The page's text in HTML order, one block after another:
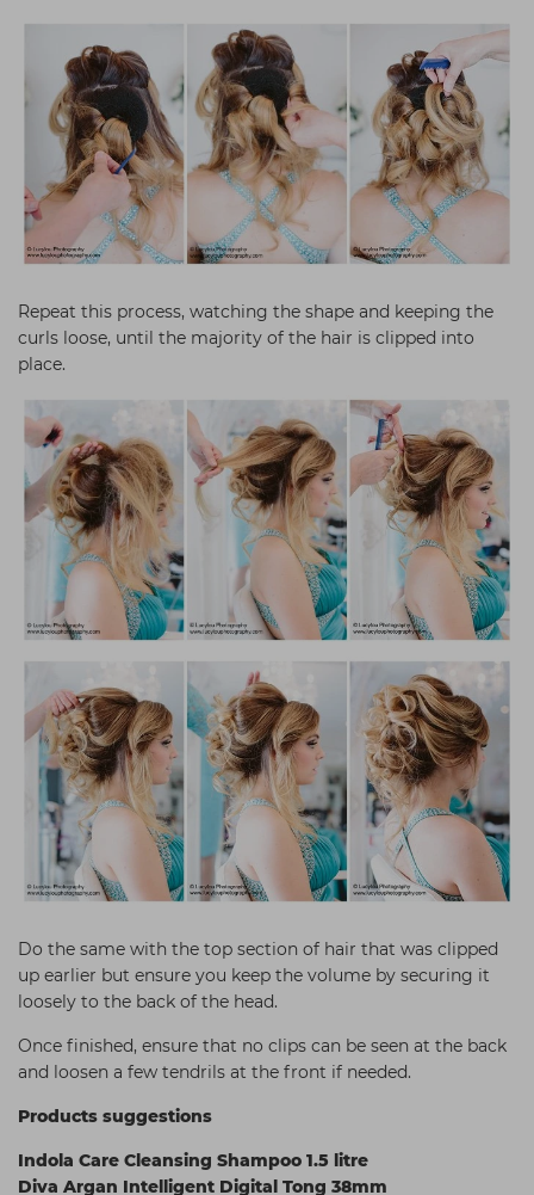
Repeat this process, watching the shape and keeping the
curls loose, until the majority of the hair is clipped into
place.
Do the same with the top section of hair that was clipped
up earlier but ensure you keep the volume by securing it
loosely to the back of the head.
Once finished, ensure that no clips can be seen at the back
and loosen a few tendrils at the front if needed.
Products suggestions
Indola Care Cleansing Shampoo 1.5 litre
Diva Argan Intelligent Digital Tong 38mm